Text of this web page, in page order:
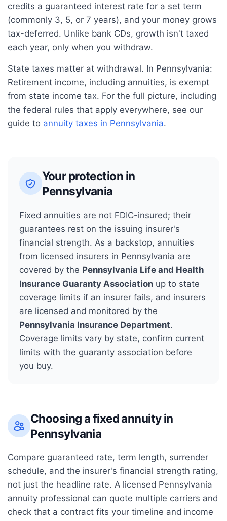
credits a guaranteed interest rate for a set term
(commonly 3, 5, or 7 years), and your money grows
tax-deferred. Unlike bank CDs, growth isn't taxed
each year, only when you withdraw.
State taxes matter at withdrawal. In Pennsylvania:
Retirement income, including annuities, is exempt
from state income tax. For the full picture, including
the federal rules that apply everywhere, see our
guide to annuity taxes in Pennsylvania.
Your protection in
Pennsylvania
Fixed annuities are not FDIC-insured; their
guarantees rest on the issuing insurer's
financial strength. As a backstop, annuities
from licensed insurers in Pennsylvania are
covered by the Pennsylvania Life and Health
Insurance Guaranty Associationup to state
coverage limits if an insurer fails, and insurers
are licensed and monitored by the
Pennsylvania Insurance Department.
Coverage limits vary by state, confirm current
limits with the guaranty association before
you buy.
Choosing a fixed annuity in
Pennsylvania
Compare guaranteed rate, term length, surrender
schedule, and the insurer's financial strength rating,
not just the headline rate. A licensed Pennsylvania
annuity professional can quote multiple carriers and
check that a contract fits your timeline and income